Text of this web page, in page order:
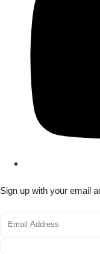
Sign up with your email